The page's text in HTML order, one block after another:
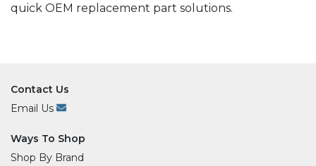
quick OEM replacement part solutions.
Contact Us
Email Us
Ways To Shop
Shop By Brand